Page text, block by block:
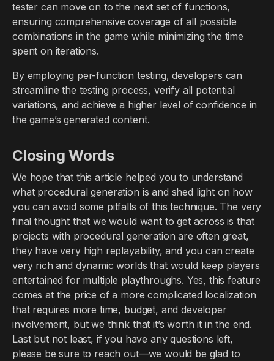
tester can move on to the next set of functions,
ensuring comprehensive coverage of all possible
combinations in the game while minimizing the time
spent on iterations.
By employing per-function testing, developers can
streamline the testing process, verify all potential
variations, and achieve a higher level of confidence in
the game’s generated content.
Closing Words
We hope that this article helped you to understand
what procedural generation is and shed light on how
you can avoid some pitfalls of this technique. The very
final thought that we would want to get across is that
projects with procedural generation are often great,
they have very high replayability, and you can create
very rich and dynamic worlds that would keep players
entertained for multiple playthroughs. Yes, this feature
comes at the price of a more complicated localization
that requires more time, budget, and developer
involvement, but we think that it’s worth it in the end.
Last but not least, if you have any questions left,
please be sure to reach out—we would be glad to